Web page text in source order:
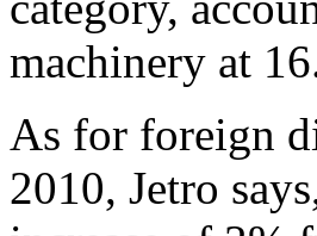
machinery at
As for foreign
2010, Jetro